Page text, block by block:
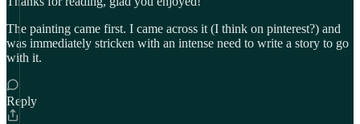
The painting came first. I came across it (I think on pinterest?) and
was immediately stricken with an intense need to write a story to go
with it.
Reply